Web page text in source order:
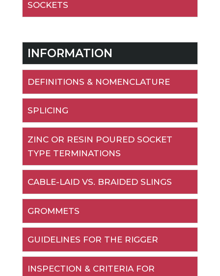
SOCKETS
INFORMATION
DEFINITIONS & NOMENCLATURE
SPLICING
ZINC OR RESIN POURED SOCKET
TYPE TERMINATIONS
CABLE-LAID VS. BRAIDED SLINGS
GROMMETS
GUIDELINES FOR THE RIGGER
INSPECTION & CRITERIA FOR